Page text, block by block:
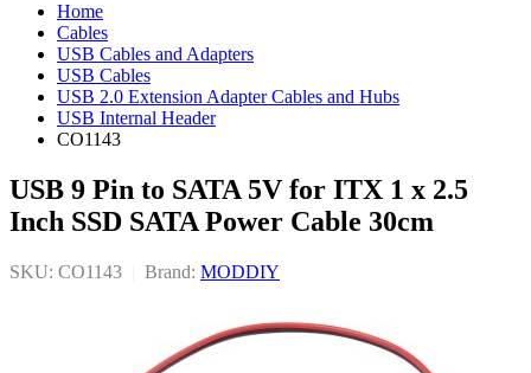
Home
Cables
USB Cables and Adapters
USB Cables
USB 2.0 Extension Adapter Cables and Hubs
USB Internal Header
CO1143
USB 9 Pin to SATA 5V for ITX 1 x 2.5
Inch SSD SATA Power Cable 30cm
SKU: CO1143 Brand: MODDIY